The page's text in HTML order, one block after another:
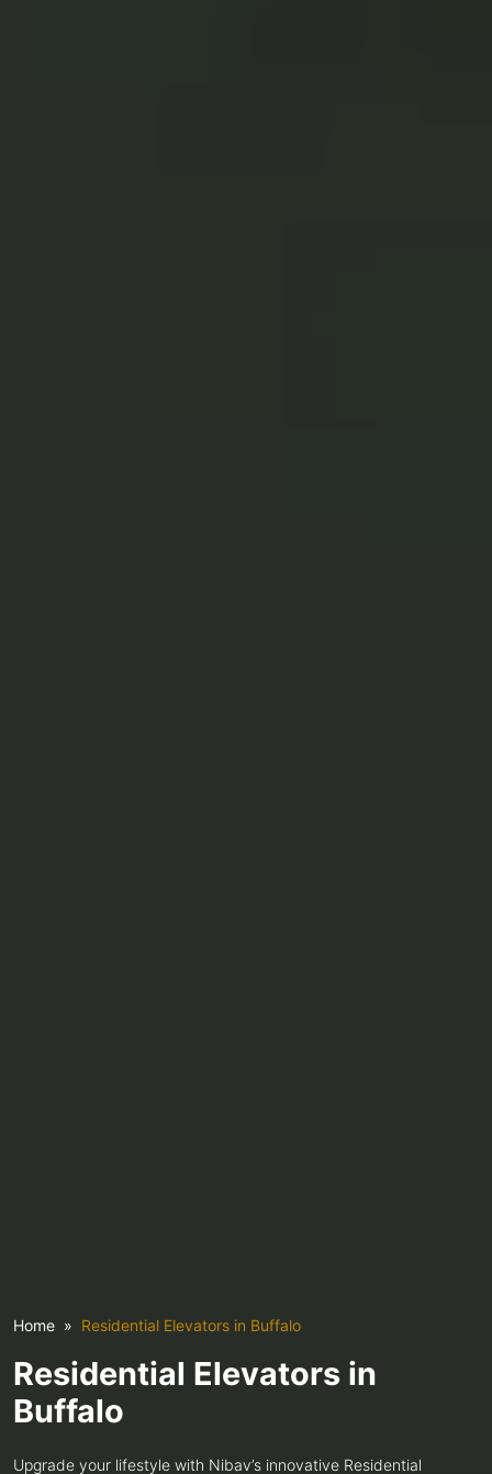
Home Residential Elevators in Buffalo
Residential Elevators in
Buffalo
Upgrade your lifestyle with Nibav’s innovative Residential